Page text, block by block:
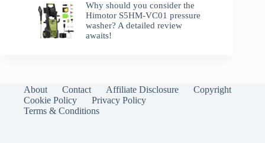
Why should you consider the
Himotor S5HM-VC01 pressure
washer? A detailed review
awaits!
About Contact Affiliate Disclosure
Copyright
Cookie Policy
Privacy Policy
Terms & Conditions